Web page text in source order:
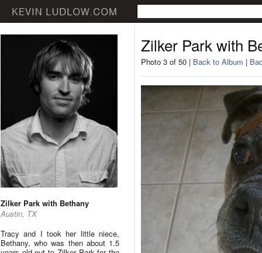
Zilker Park with Bethany
Austin, TX
Tracy and I took her little niece,
Bethany, who was then about 1.5
Zilker Park with
Photo 3 of 50 | Back to Album |